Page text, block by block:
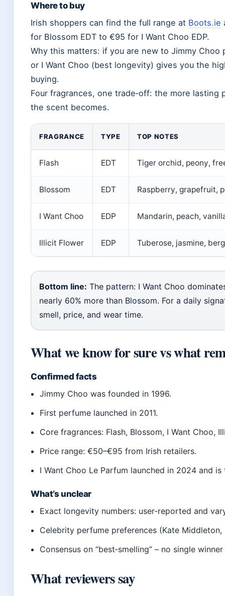
Where to buy
Irish shoppers can find the full range at Boots.ie
for Blossom EDT to €95 for I Want Choo EDP.
Why this matters: if you are new to Jimmy
or I Want Choo (best longevity) gives you the
buying.
Four fragrances, one trade‑off: the more
the scent becomes.
FRAGRANCE TYPE TOP NOTES
Flash EDT Tiger orchid, peony,
Blossom EDT Raspberry, grapefruit,
I Want Choo EDP Mandarin, peach,
Illicit Flower EDP Tuberose, jasmine,
Bottom line: The pattern: I Want Choo
nearly 60% more than Blossom. For a daily
smell, price, and wear time.
What we know for sure vs what
Confirmed facts
Jimmy Choo was founded in 1996.
First perfume launched in 2011.
Core fragrances: Flash, Blossom, I Want Choo,
Price range: €50–€95 from Irish retailers.
I Want Choo Le Parfum launched in 2024 and
What’s unclear
Exact longevity numbers: user‑reported and
Celebrity perfume preferences (Kate
Consensus on “best‑smelling” – no single
What reviewers say